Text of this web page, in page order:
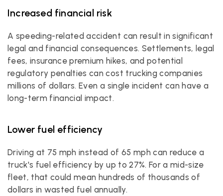
Increased financial risk
A speeding-related accident can result in significant
legal and financial consequences. Settlements, legal
fees, insurance premium hikes, and potential
regulatory penalties can cost trucking companies
millions of dollars. Even a single incident can have a
long-term financial impact.
Lower fuel efficiency
Driving at 75 mph instead of 65 mph can reduce a
truck's fuel efficiency by up to 27%. For a mid-size
fleet, that could mean hundreds of thousands of
dollars in wasted fuel annually.